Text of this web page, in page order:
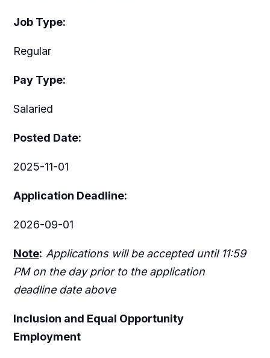
Job Type:
Regular
Pay Type:
Salaried
Posted Date:
2025-11-01
Application Deadline:
2026-09-01
Note: Applications will be accepted until 11:59
PM on the day prior to the application
deadline date above
Inclusion and Equal Opportunity
Employment